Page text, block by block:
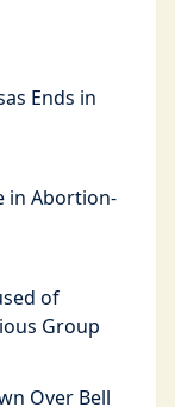
Ends in
in Abortion-
of
Group
Over Bell